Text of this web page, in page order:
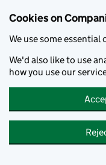
Cookies on
We use some
We'd also like to use
how you use our